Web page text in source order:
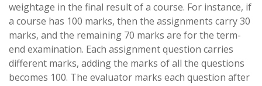
weightage in the final result of a course. For instance, if
a course has 100 marks, then the assignments carry 30
marks, and the remaining 70 marks are for the term-
end examination. Each assignment question carries
different marks, adding the marks of all the questions
becomes 100. The evaluator marks each question after